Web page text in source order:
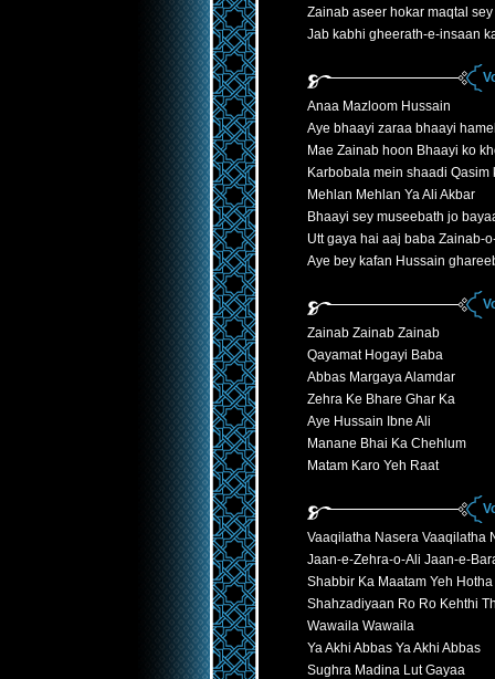
Zainab aseer hokar maqtal
Jab kabhi gheerath-e-insaan
Anaa Mazloom Hussain
Aye bhaayi zaraa bhaayi
Mae Zainab hoon Bhaayi ko
Karbobala mein shaadi Qasim
Mehlan Mehlan Ya Ali Akbar
Bhaayi sey museebath jo
Utt gaya hai aaj baba Zainab-
Aye bey kafan Hussain
Zainab Zainab Zainab
Qayamat Hogayi Baba
Abbas Margaya Alamdar
Zehra Ke Bhare Ghar Ka
Aye Hussain Ibne Ali
Manane Bhai Ka Chehlum
Matam Karo Yeh Raat
Vaaqilatha Nasera Vaaqilatha
Jaan-e-Zehra-o-Ali Jaan-e-
Shabbir Ka Maatam Yeh
Shahzadiyaan Ro Ro Kehthi
Wawaila Wawaila
Ya Akhi Abbas Ya Akhi Abbas
Sughra Madina Lut Gayaa